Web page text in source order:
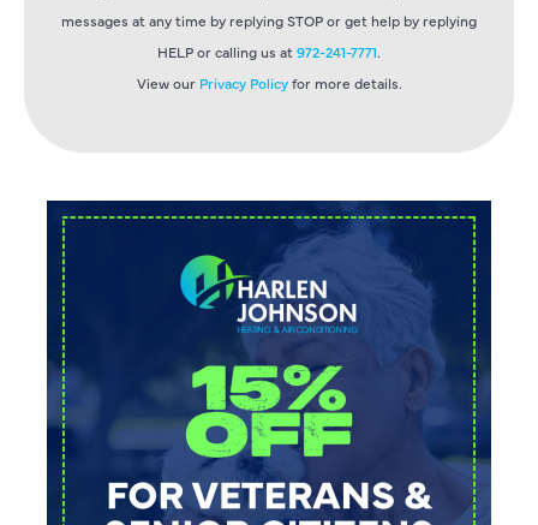
messages at any time by replying STOP or get help by replying
HELP or calling us at972-241-7771.
View our Privacy Policyfor more details.